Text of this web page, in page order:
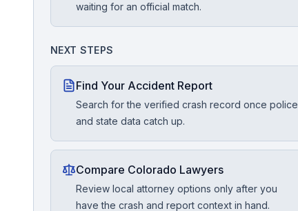
waiting for an official match.
NEXT STEPS
Find Your Accident Report
Search for the verified crash record once police
and state data catch up.
Compare Colorado Lawyers
Review local attorney options only after you
have the crash and report context in hand.